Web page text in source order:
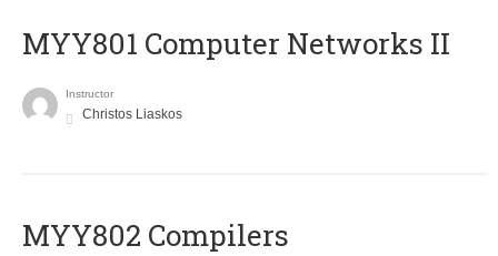
MYY801 Computer Networks II
Instructor
Christos Liaskos
MYY802 Compilers